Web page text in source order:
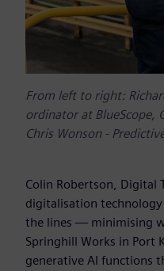
From left to right:
ordinator at BlueScope,
Chris Wonson -
Colin Robertson, Digital
digitalisation
the lines — minimising
Springhill Works in Port
generative AI functions